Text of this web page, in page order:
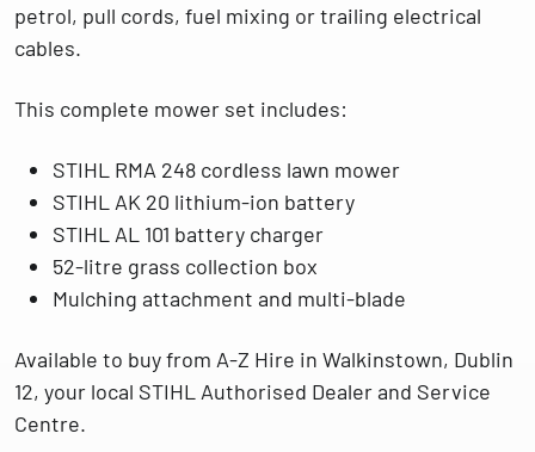
petrol, pull cords, fuel mixing or trailing electrical
cables.
This complete mower set includes:
STIHL RMA 248 cordless lawn mower
STIHL AK 20 lithium-ion battery
STIHL AL 101 battery charger
52-litre grass collection box
Mulching attachment and multi-blade
Available to buy from A-Z Hire in Walkinstown, Dublin
12, your local STIHL Authorised Dealer and Service
Centre.